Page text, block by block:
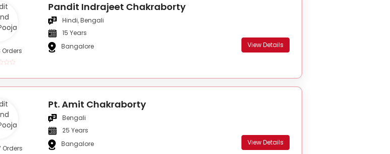
Orders
Pandit Indrajeet Chakraborty
Hindi, Bengali
15 Years
Bangalore
View Details
Orders
Pt. Amit Chakraborty
Bengali
25 Years
Bangalore
View Details